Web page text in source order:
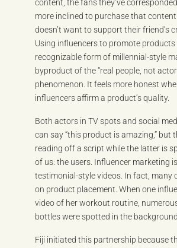
content, the fans they’ve
more inclined to purchase that
doesn’t want to support their friend’s
Using influencers to promote products
recognizable form of millennial-style
byproduct of the “real people, not
phenomenon. It feels more honest
influencers affirm a product’s quality.
Both actors in TV spots and social
can say “this product is amazing,” but
reading off a script while the latter is
of us: the users. Influencer marketing
testimonial-style videos. In fact, many
on product placement. When one
video of her workout routine,
bottles were spotted in the background.
Fiji initiated this partnership because